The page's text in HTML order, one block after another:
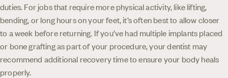
duties. For jobs that require more physical activity, like lifting,
bending, or long hours on your feet, it’s often best to allow closer
to a week before returning. If you’ve had multiple implants placed
or bone grafting as part of your procedure, your dentist may
recommend additional recovery time to ensure your body heals
properly.